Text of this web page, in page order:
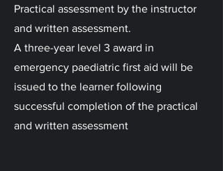
Practical assessment by the instructor
and written assessment.
A three-year level 3 award in
emergency paediatric first aid will be
issued to the learner following
successful completion of the practical
and written assessment